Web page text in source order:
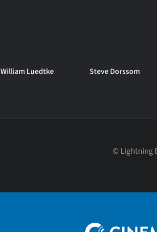
William Luedtke Steve Dorssom
© Lightning